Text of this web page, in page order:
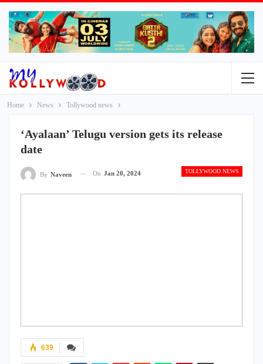
Home News Tollywood news
‘Ayalaan’ Telugu version gets its release
date
TOLLYWOOD NEWS
By Naveen On Jan 20, 2024
639